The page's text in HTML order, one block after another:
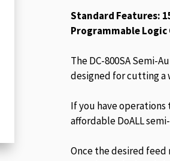
Standard Features:
Programmable
The DC-800SA Semi-
designed for cutting a
If you have
affordable DoALL
Once the desired feed